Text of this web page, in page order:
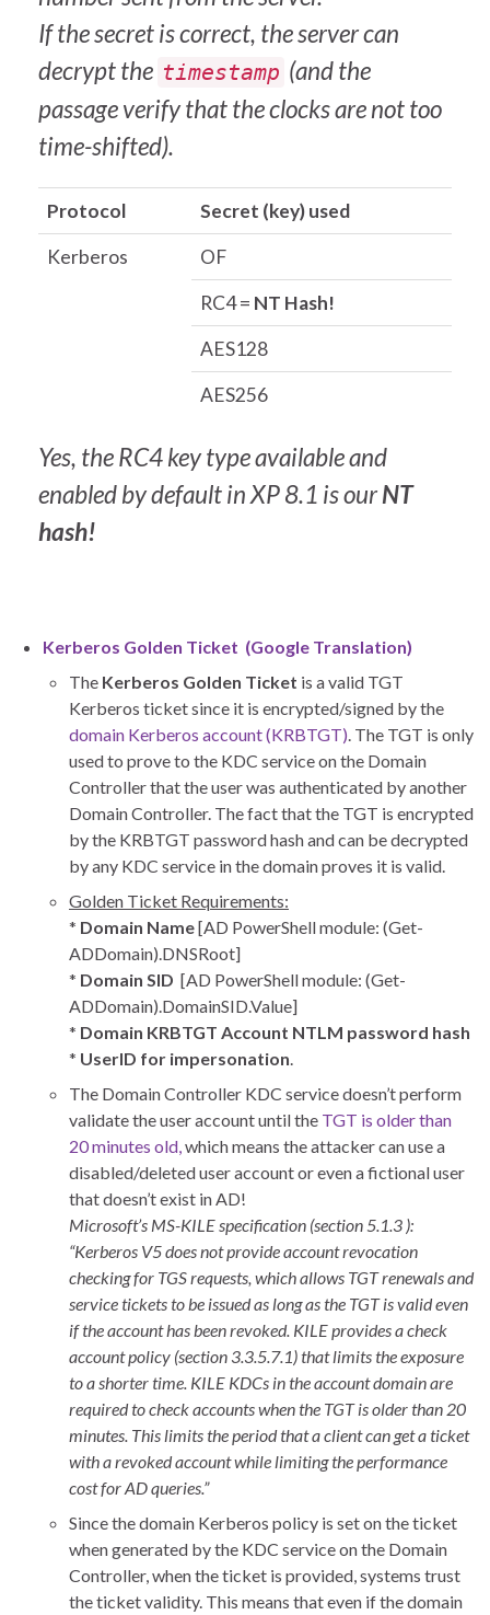
If the secret is correct, the server can
decrypt the timestamp (and the
passage verify that the clocks are not too
time-shifted).
Protocol
Secret (key) used
Kerberos
OF
RC4 = NT Hash!
AES128
AES256
Yes, the RC4 key type available and
enabled by default in XP 8.1 is ourNT
hash!
Kerberos Golden Ticket (Google Translation)
The Kerberos Golden Ticket is a valid TGT
Kerberos ticket since it is encrypted/signed by the
domain Kerberos account (KRBTGT) . The TGT is only
used to prove to the KDC service on the Domain
Controller that the user was authenticated by another
Domain Controller. The fact that the TGT is encrypted
by the KRBTGT password hash and can be decrypted
by any KDC service in the domain proves it is valid.
Golden Ticket Requirements:
* Domain Name[AD PowerShell module: (Get-
ADDomain).DNSRoot]
* Domain SID [AD PowerShell module: (Get-
ADDomain).DomainSID.Value]
* Domain KRBTGT Account NTLM password hash
* UserID for impersonation
The Domain Controller KDC service doesn’t perform
validate the user account until the TGT is older than
20 minutes old, which means the attacker can use a
disabled/deleted user account or even a fictional user
that doesn’t exist in AD!
Microsoft’s MS-KILE specification (section 5.1.3 ):
“Kerberos V5 does not provide account revocation
checking for TGS requests, which allows TGT renewals and
service tickets to be issued as long as the TGT is valid even
if the account has been revoked. KILE provides a check
account policy (section 3.3.5.7.1) that limits the exposure
to a shorter time. KILE KDCs in the account domain are
required to check accounts when the TGT is older than 20
minutes. This limits the period that a client can get a ticket
with a revoked account while limiting the performance
cost for AD queries.”
Since the domain Kerberos policy is set on the ticket
when generated by the KDC service on the Domain
Controller, when the ticket is provided, systems trust
the ticket validity. This means that even if the domain